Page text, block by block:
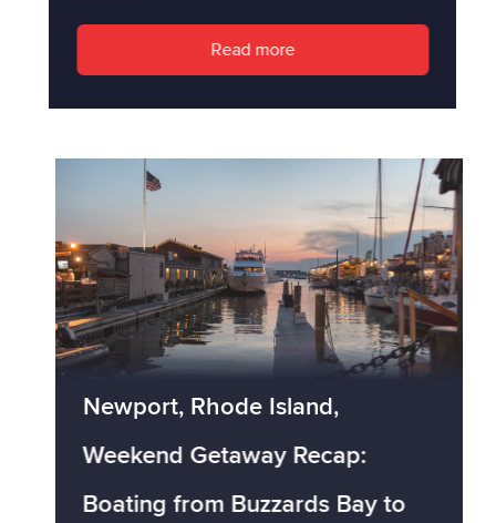
Read more
Newport, Rhode Island,
Weekend Getaway Recap:
Boating from Buzzards Bay to